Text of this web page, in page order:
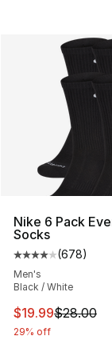
Nike 6 Pack
Socks
Average
(678)
Men's
Black / White
This item is on
$19.99$28.00
29% off